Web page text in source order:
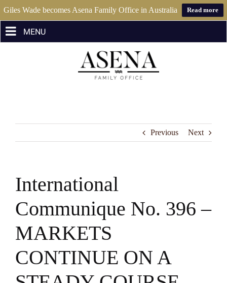
Giles Wade becomes Asena Family Office in Australia Read more
Skip
Previous Next
International
Communique No. 396 –
MARKETS
CONTINUE ON A